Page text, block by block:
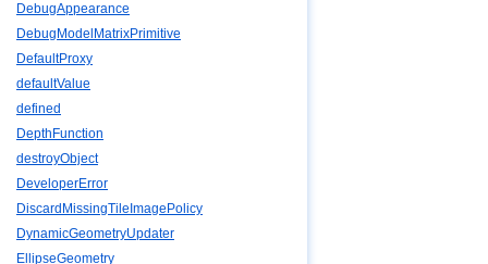
DebugAppearance
DebugModelMatrixPrimitive
DefaultProxy
defaultValue
defined
DepthFunction
destroyObject
DeveloperError
DiscardMissingTileImagePolicy
DynamicGeometryUpdater
EllipseGeometry